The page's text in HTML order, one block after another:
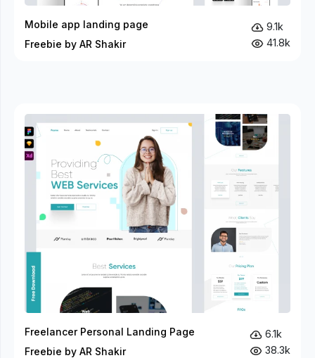
Mobile app landing page
Freebie by AR Shakir
9.1k
41.8k
Freelancer Personal Landing Page
Freebie by AR Shakir
6.1k
38.3k